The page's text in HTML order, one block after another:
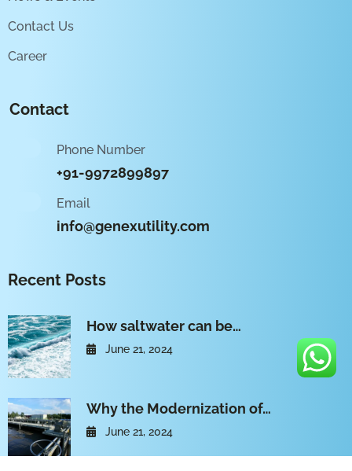
Contact Us
Career
Contact
Phone Number
+91-9972899897
Email
info@genexutility.com
Recent Posts
How saltwater can be…
June 21, 2024
Why the Modernization of…
June 21, 2024